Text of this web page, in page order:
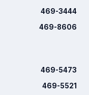
469-3444
469-8606
469-5473
469-5521